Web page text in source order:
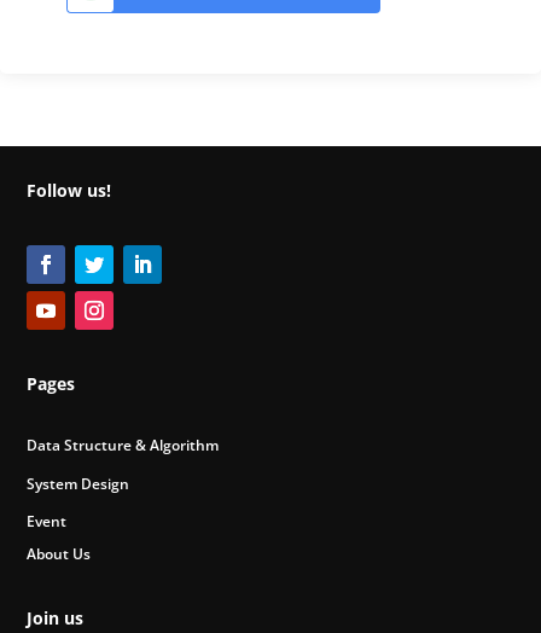
Follow us!
Pages
Data Structure & Algorithm
System Design
Event
About Us
Join us